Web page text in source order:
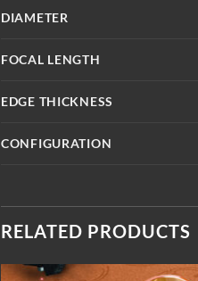
DIAMETER
FOCAL LENGTH
EDGE THICKNESS
CONFIGURATION
RELATED PRODUCTS